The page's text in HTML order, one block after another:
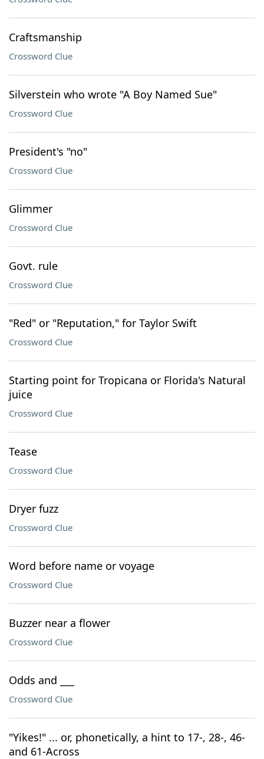
Craftsmanship
Crossword Clue
Silverstein who wrote "A Boy Named Sue"
Crossword Clue
President's "no"
Crossword Clue
Glimmer
Crossword Clue
Govt. rule
Crossword Clue
"Red" or "Reputation," for Taylor Swift
Crossword Clue
Starting point for Tropicana or Florida's Natural
juice
Crossword Clue
Tease
Crossword Clue
Dryer fuzz
Crossword Clue
Word before name or voyage
Crossword Clue
Buzzer near a flower
Crossword Clue
Odds and ___
Crossword Clue
"Yikes!" ... or, phonetically, a hint to 17-, 28-, 46-
and 61-Across